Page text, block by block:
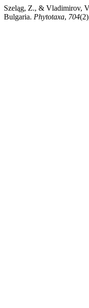
Szeląg, Z., & Vladimirov,
Bulgaria. Phytotaxa, 704